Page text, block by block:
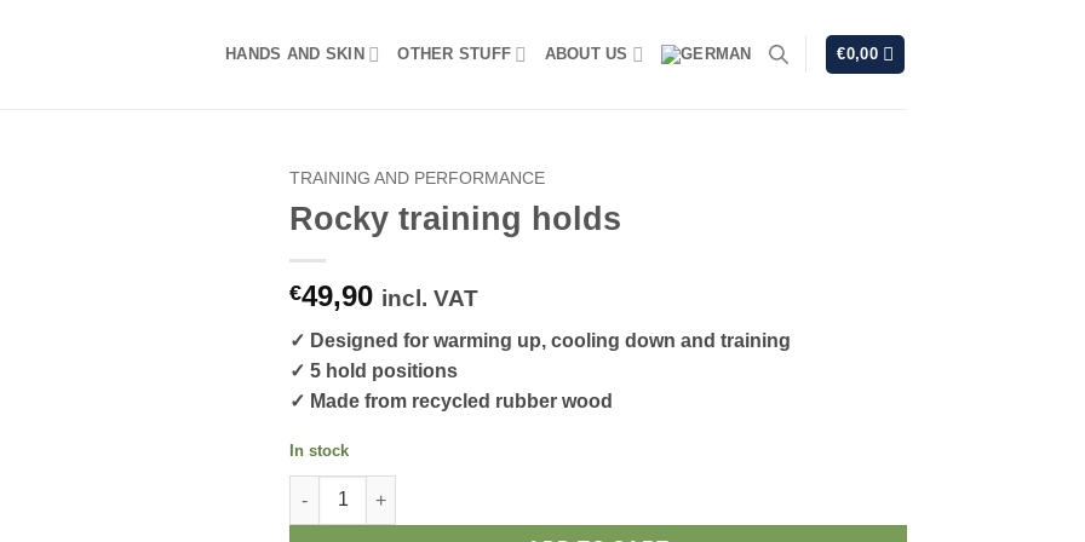
HANDS AND SKIN OTHER STUFF ABOUT US €0,00
TRAINING AND PERFORMANCE
Rocky training holds
€49,90 incl. VAT
✓ Designed for warming up, cooling down and training
✓ 5 hold positions
✓ Made from recycled rubber wood
In stock
Rocky training holds quantity
Alternative: